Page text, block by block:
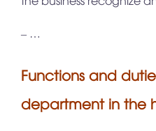
– …
Functions and
department in the